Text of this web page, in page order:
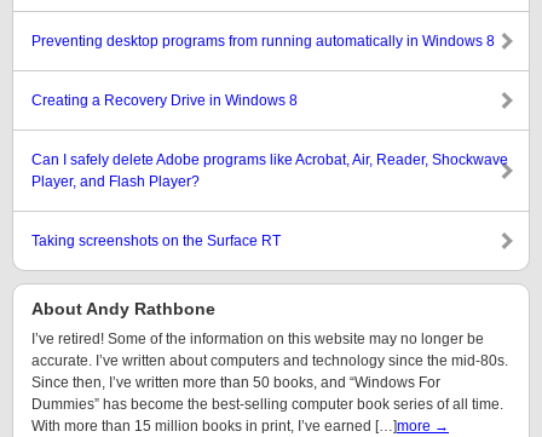
Preventing desktop programs from running automatically in Windows 8
Creating a Recovery Drive in Windows 8
Can I safely delete Adobe programs like Acrobat, Air, Reader, Shockwave
Player, and Flash Player?
Taking screenshots on the Surface RT
About Andy Rathbone
I’ve retired! Some of the information on this website may no longer be
accurate. I’ve written about computers and technology since the mid-80s.
Since then, I’ve written more than 50 books, and “Windows For
Dummies” has become the best-selling computer book series of all time.
With more than 15 million books in print, I’ve earned […]more →